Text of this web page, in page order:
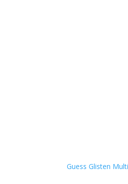
Guess Glisten